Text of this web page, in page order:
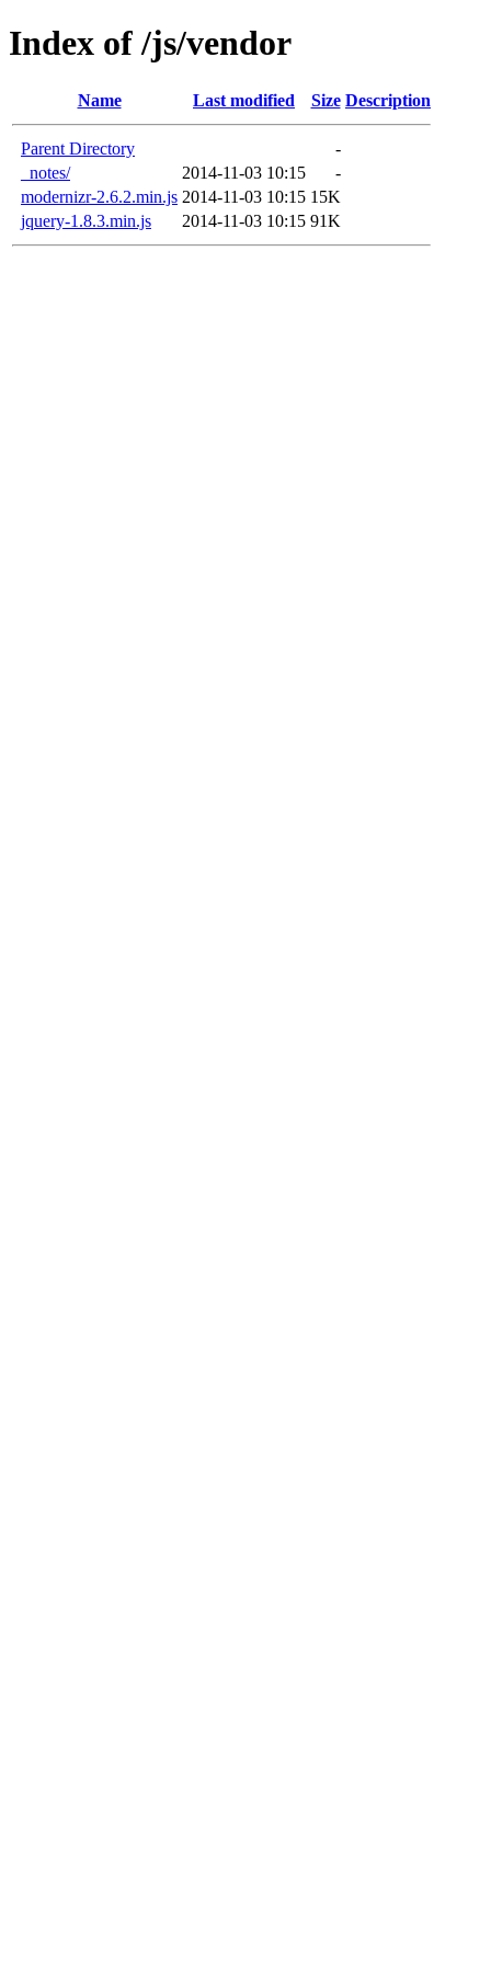
Index of /js/vendor
Name Last modified Size Description
Parent Directory
-
_notes/
2014-11-03 10:15
-
modernizr-2.6.2.min.js 2014-11-03 10:15 15K
jquery-1.8.3.min.js
2014-11-03 10:15 91K